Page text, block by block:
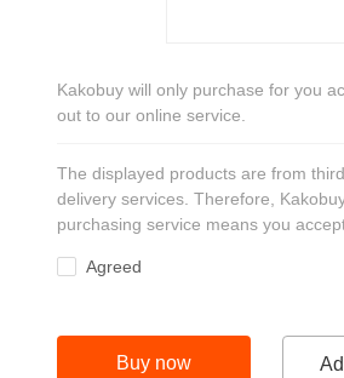
Kakobuy will only purchase for you
out to our online service.
The displayed products are from
delivery services. Therefore,
purchasing service means you
Agreed
Buy now